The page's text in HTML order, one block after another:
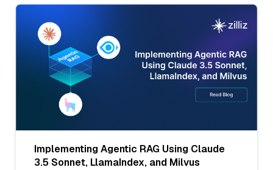
Implementing Agentic RAG Using Claude
3.5 Sonnet, LlamaIndex, and Milvus